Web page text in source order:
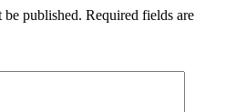
published. Required fields are